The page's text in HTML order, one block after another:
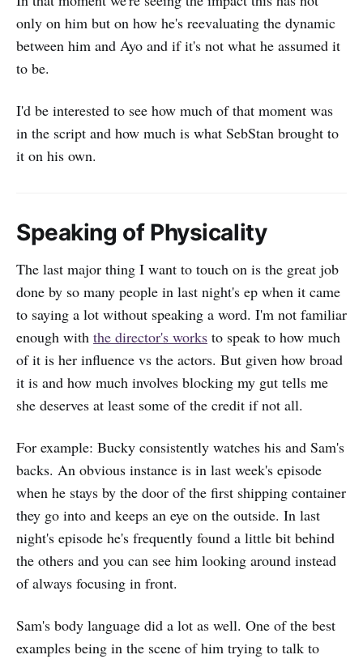
only on him but on how he's reevaluating the dynamic
between him and Ayo and if it's not what he assumed it
to be.
I'd be interested to see how much of that moment was
in the script and how much is what SebStan brought to
it on his own.
Speaking of Physicality
The last major thing I want to touch on is the great job
done by so many people in last night's ep when it came
to saying a lot without speaking a word. I'm not familiar
enough with the director's works to speak to how much
of it is her influence vs the actors. But given how broad
it is and how much involves blocking my gut tells me
she deserves at least some of the credit if not all.
For example: Bucky consistently watches his and Sam's
backs. An obvious instance is in last week's episode
when he stays by the door of the first shipping container
they go into and keeps an eye on the outside. In last
night's episode he's frequently found a little bit behind
the others and you can see him looking around instead
of always focusing in front.
Sam's body language did a lot as well. One of the best
examples being in the scene of him trying to talk to